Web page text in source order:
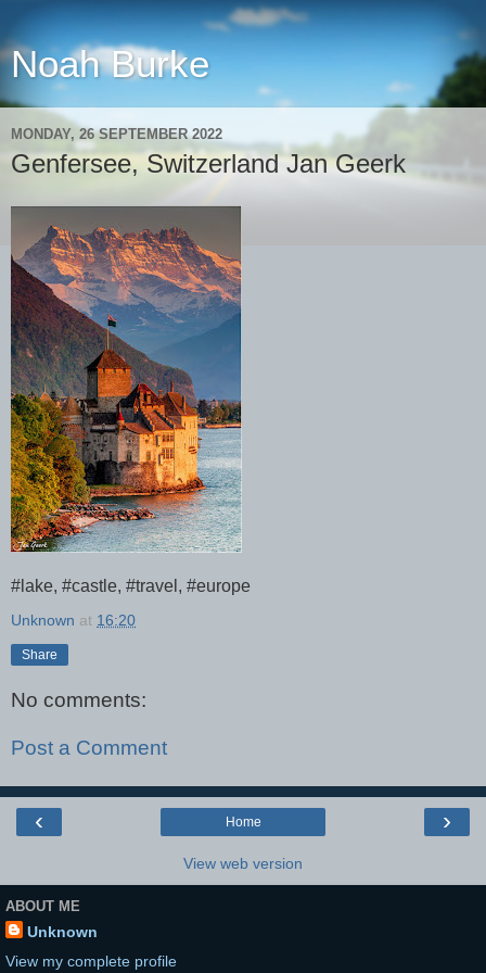
Noah Burke
MONDAY, 26 SEPTEMBER 2022
Genfersee, Switzerland Jan Geerk
#lake, #castle, #travel, #europe
Unknown at 16:20
Share
No comments:
Post a Comment
‹ ›
Home
View web version
ABOUT ME
Unknown
View my complete profile